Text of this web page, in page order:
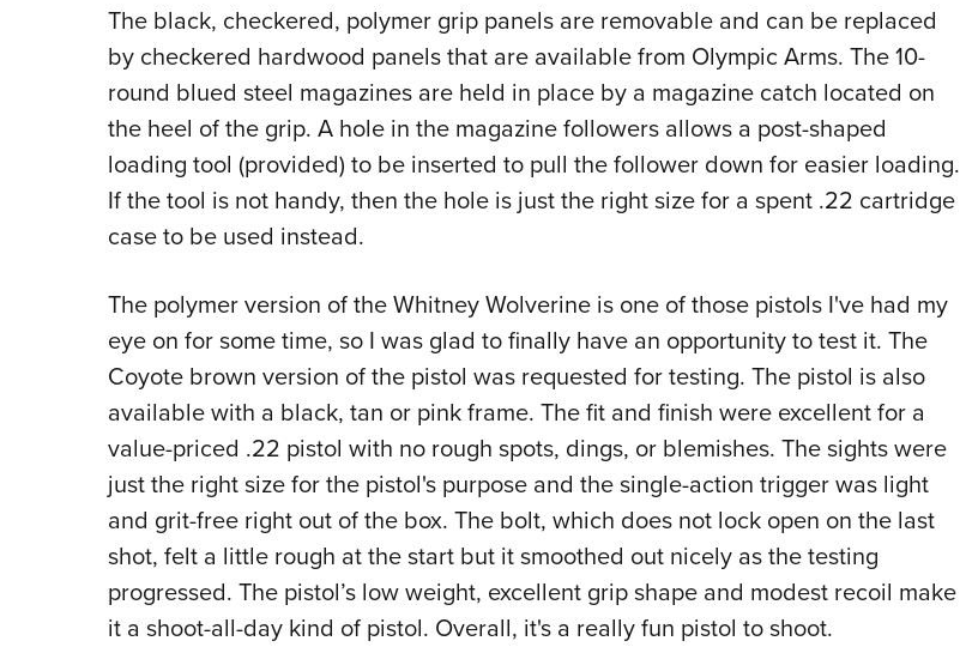
The black, checkered, polymer grip panels are removable and can be replaced
by checkered hardwood panels that are available from Olympic Arms. The 10-
round blued steel magazines are held in place by a magazine catch located on
the heel of the grip. A hole in the magazine followers allows a post-shaped
loading tool (provided) to be inserted to pull the follower down for easier loading.
If the tool is not handy, then the hole is just the right size for a spent .22 cartridge
case to be used instead.
The polymer version of the Whitney Wolverine is one of those pistols I've had my
eye on for some time, so I was glad to finally have an opportunity to test it. The
Coyote brown version of the pistol was requested for testing. The pistol is also
available with a black, tan or pink frame. The fit and finish were excellent for a
value-priced .22 pistol with no rough spots, dings, or blemishes. The sights were
just the right size for the pistol's purpose and the single-action trigger was light
and grit-free right out of the box. The bolt, which does not lock open on the last
shot, felt a little rough at the start but it smoothed out nicely as the testing
progressed. The pistol’s low weight, excellent grip shape and modest recoil make
it a shoot-all-day kind of pistol. Overall, it's a really fun pistol to shoot.